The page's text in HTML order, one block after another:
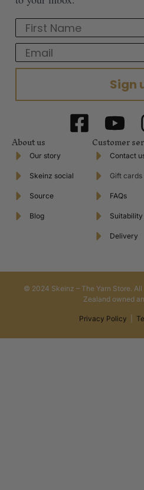
First Name
Email
Sign
About us
Our story
Skeinz social
Source
Blog
Customer
Contact
Gift cards
FAQs
Delivery
© 2024 Skeinz – The Yarn Store.
Zealand owned
Privacy Policy